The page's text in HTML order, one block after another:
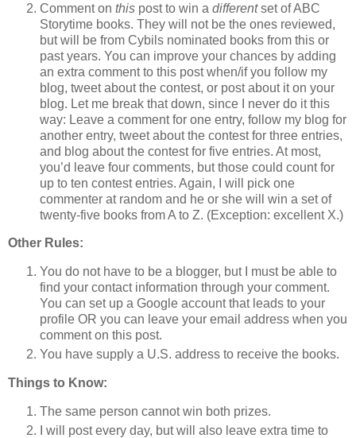
Comment on this post to win a differentset of ABC
Storytime books. They will not be the ones reviewed,
but will be from Cybils nominated books from this or
past years. You can improve your chances by adding
an extra comment to this post when/if you follow my
blog, tweet about the contest, or post about it on your
blog. Let me break that down, since I never do it this
way: Leave a comment for one entry, follow my blog for
another entry, tweet about the contest for three entries,
and blog about the contest for five entries. At most,
you’d leave four comments, but those could count for
up to ten contest entries. Again, I will pick one
commenter at random and he or she will win a set of
twenty-five books from A to Z. (Exception: excellent X.)
Other Rules:
You do not have to be a blogger, but I must be able to
find your contact information through your comment.
You can set up a Google account that leads to your
profile OR you can leave your email address when you
comment on this post.
You have supply a U.S. address to receive the books.
Things to Know:
The same person cannot win both prizes.
I will post every day, but will also leave extra time to